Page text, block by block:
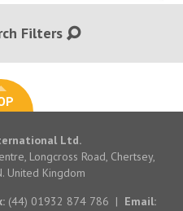
Filters
Ltd.
Longcross Road, Chertsey,
United Kingdom
(44) 01932 874 786 | Email: